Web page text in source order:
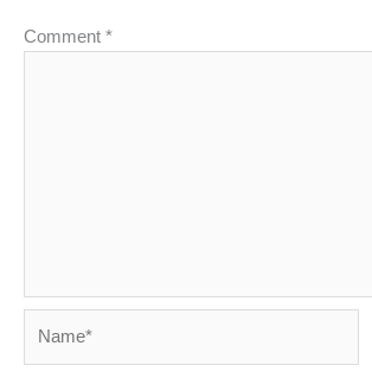
Comment *